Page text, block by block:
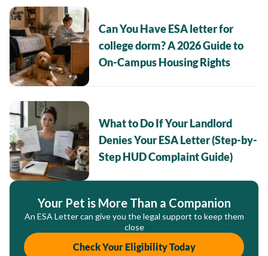
Can You Have ESA letter for
college dorm? A 2026 Guide to
On-Campus Housing Rights
What to Do If Your Landlord
Denies Your ESA Letter (Step-by-
Step HUD Complaint Guide)
Your Pet is More Than a Companion
An ESA Letter can give you the legal support to keep them
close
Check Your Eligibility Today